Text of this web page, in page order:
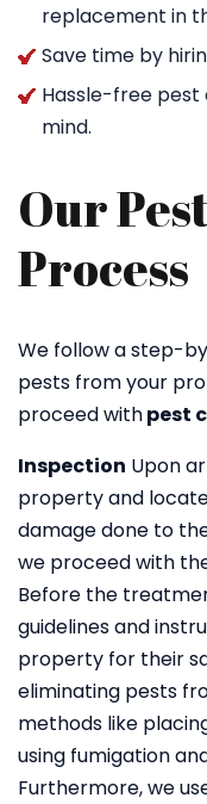
replacement in
Save time by
Hassle-free
mind.
Our
Process
We follow a step-
pests from your
proceed withpest
Inspection Upon
property and
damage done to
we proceed with
Before the
guidelines and
property for their
eliminating pests
methods like
using fumigation
Furthermore, we